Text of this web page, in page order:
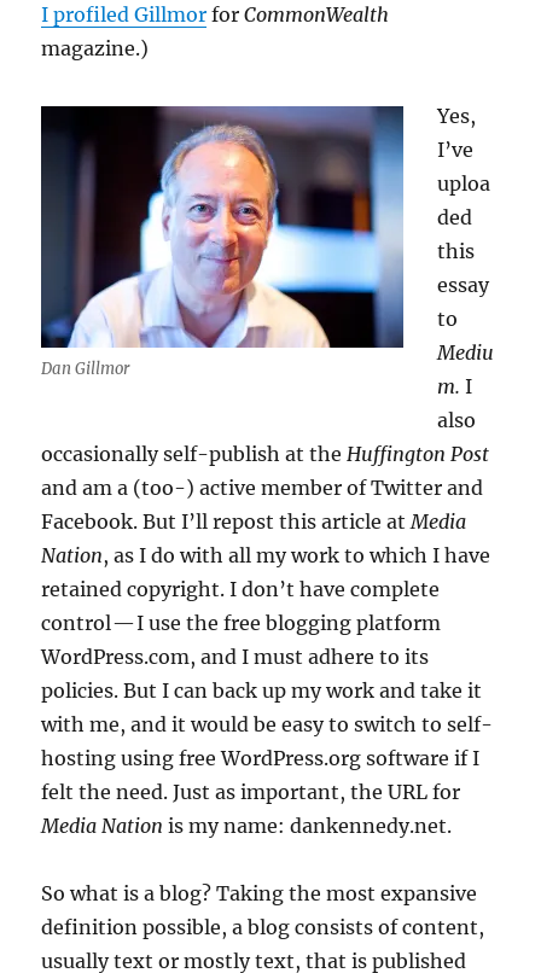
I profiled Gillmor forCommonWealth
magazine.)
Dan Gillmor
Yes,
I’ve
uploa
ded
this
essay
to
Mediu
m.I
also
occasionally self-publish at the Huffington Post
and am a (too-) active member of Twitter and
Facebook. But I’ll repost this article at Media
Nation, as I do with all my work to which I have
retained copyright. I don’t have complete
control — I use the free blogging platform
WordPress.com, and I must adhere to its
policies. But I can back up my work and take it
with me, and it would be easy to switch to self-
hosting using free WordPress.org software if I
felt the need. Just as important, the URL for
Media Nationis my name: dankennedy.net.
So what is a blog? Taking the most expansive
definition possible, a blog consists of content,
usually text or mostly text, that is published